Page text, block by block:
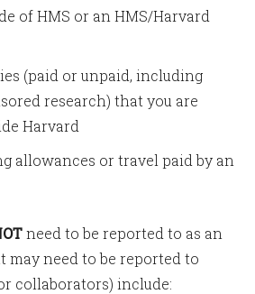
of HMS or an HMS/Harvard
(paid or unpaid, including
research) that you are
Harvard
allowances or travel paid by an
need to be reported to as an
may need to be reported to
collaborators) include: